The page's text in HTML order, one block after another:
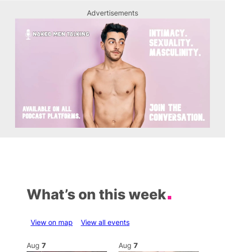
Advertisements
What’s on this week
View on map View all events
Aug 7 Aug 7